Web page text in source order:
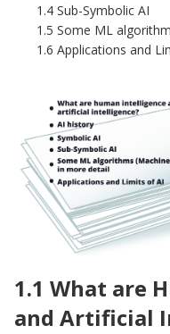
1.4 Sub-Symbolic AI
1.5 Some ML
1.6 Applications and
1.1 What are
and Artificial